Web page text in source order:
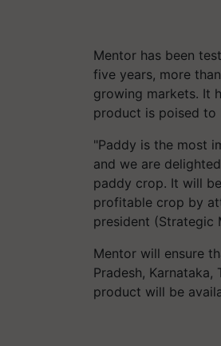
Mentor has been
five years, more
growing markets. It
product is poised to
"Paddy is the most
and we are
paddy crop. It will
profitable crop by
president (Strategic
Mentor will ensure
Pradesh, Karnataka,
product will be